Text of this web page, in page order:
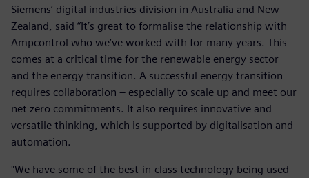
Siemens’ digital industries division in Australia and New
Zealand, said “It’s great to formalise the relationship with
Ampcontrol who we’ve worked with for many years. This
comes at a critical time for the renewable energy sector
and the energy transition. A successful energy transition
requires collaboration – especially to scale up and meet our
net zero commitments. It also requires innovative and
versatile thinking, which is supported by digitalisation and
automation.
"We have some of the best-in-class technology being used